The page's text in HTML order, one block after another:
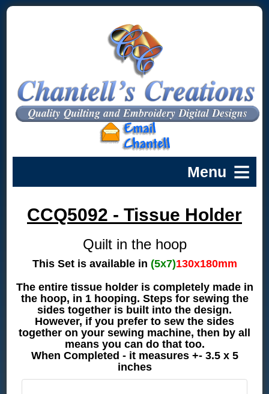
CCQ5092 - Tissue Holder
Quilt in the hoop
This Set is available in (5x7)130x180mm
The entire tissue holder is completely made in
the hoop, in 1 hooping. Steps for sewing the
sides together is built into the design.
However, if you prefer to sew the sides
together on your sewing machine, then by all
means you can do that too.
When Completed - it measures +- 3.5 x 5
inches